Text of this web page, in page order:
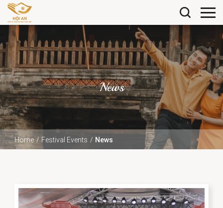
News
Home Festival Events News